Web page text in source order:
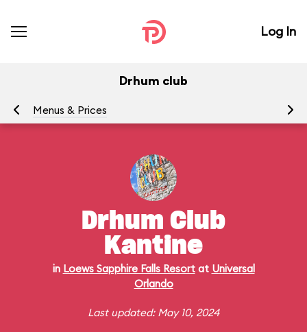
Log In
Drhum club
Menus & Prices
Drhum Club
Kantine
in Loews Sapphire Falls Resortat Universal
Orlando
Last updated: May 10, 2024